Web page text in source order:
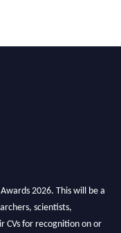
2026. This will be a
scientists,
CVs for recognition on or